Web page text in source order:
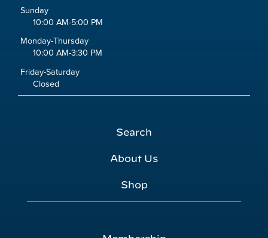
Sunday
10:00 AM-5:00 PM
Monday-Thursday
10:00 AM-3:30 PM
Friday-Saturday
Closed
Search
About Us
Shop